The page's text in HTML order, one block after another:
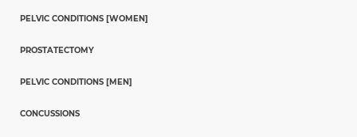
PELVIC CONDITIONS [WOMEN]
PROSTATECTOMY
PELVIC CONDITIONS [MEN]
CONCUSSIONS